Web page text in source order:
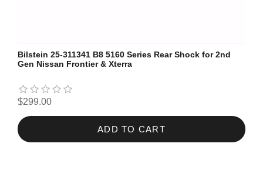
Bilstein 25-311341 B8 5160 Series Rear Shock for 2nd
Gen Nissan Frontier & Xterra
$299.00
ADD TO CART